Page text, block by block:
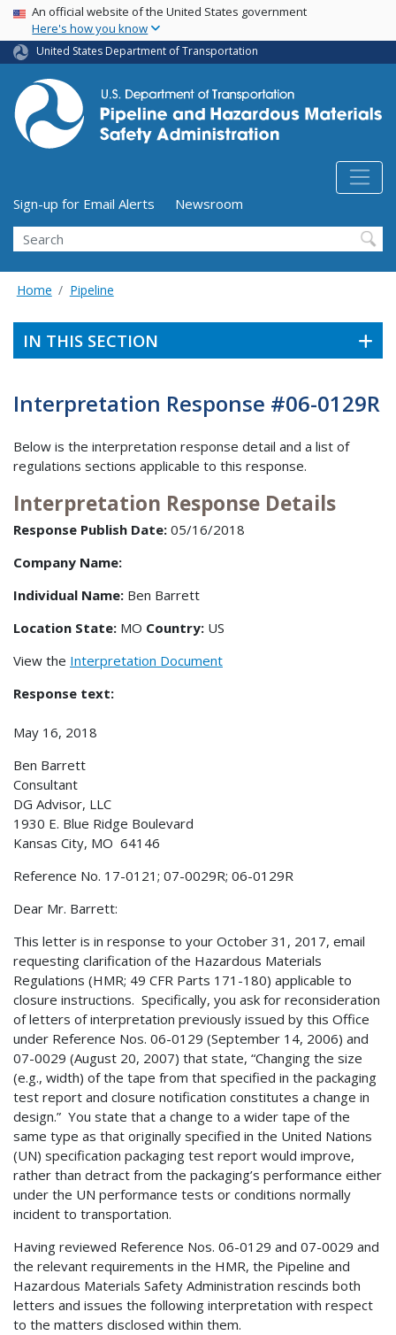
Skip
main
content
USA Banner
An official website of the United States government
Here's how you know
United States Department of Transportation
Utility Menu (above search form)
Sign-up for Email Alerts
Newsroom
Search
Home Pipeline
IN THIS SECTION
Interpretation Response #06-0129R
Below is the interpretation response detail and a list of
regulations sections applicable to this response.
Interpretation Response Details
Response Publish Date: 05/16/2018
Company Name:
Individual Name: Ben Barrett
Location State: MO Country: US
View the Interpretation Document
Response text:
May 16, 2018
Ben Barrett
Consultant
DG Advisor, LLC
1930 E. Blue Ridge Boulevard
Kansas City, MO 64146
Reference No. 17-0121; 07-0029R; 06-0129R
Dear Mr. Barrett:
This letter is in response to your October 31, 2017, email
requesting clarification of the Hazardous Materials
Regulations (HMR; 49 CFR Parts 171-180) applicable to
closure instructions. Specifically, you ask for reconsideration
of letters of interpretation previously issued by this Office
under Reference Nos. 06-0129 (September 14, 2006) and
07-0029 (August 20, 2007) that state, “Changing the size
(e.g., width) of the tape from that specified in the packaging
test report and closure notification constitutes a change in
design.” You state that a change to a wider tape of the
same type as that originally specified in the United Nations
(UN) specification packaging test report would improve,
rather than detract from the packaging’s performance either
under the UN performance tests or conditions normally
incident to transportation.
Having reviewed Reference Nos. 06-0129 and 07-0029 and
the relevant requirements in the HMR, the Pipeline and
Hazardous Materials Safety Administration rescinds both
letters and issues the following interpretation with respect
to the matters disclosed within them.